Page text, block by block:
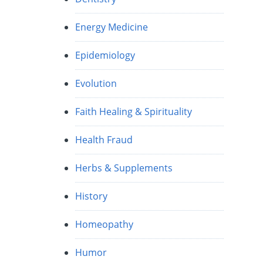
Energy Medicine
Epidemiology
Evolution
Faith Healing & Spirituality
Health Fraud
Herbs & Supplements
History
Homeopathy
Humor